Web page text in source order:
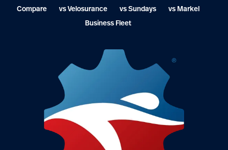
Compare
vs Velosurance vs Sundays
vs Markel
Business Fleet